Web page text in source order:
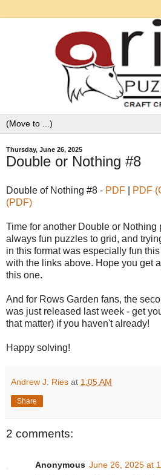
Thursday, June 26, 2025
Double or Nothing #8
Double of Nothing #8 - PDF PDF
(PDF)
Time for another Double or Nothing
always fun puzzles to grid, and
in this format was especially fun
with the links above. Hope you get
this one.
And for Rows Garden fans, the
was just released last week - get
that matter) if you haven't already!
Happy solving!
Andrew J. Ries at 1:05 AM
Share
2 comments:
Anonymous June 26, 2025 at